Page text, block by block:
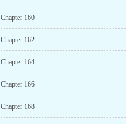
Chapter 160
Chapter 162
Chapter 164
Chapter 166
Chapter 168